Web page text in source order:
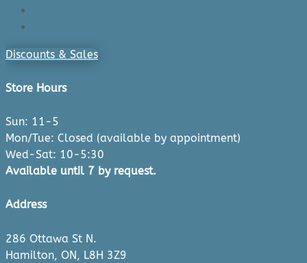
Discounts & Sales
Store Hours
Sun: 11-5
Mon/Tue: Closed (available by appointment)
Wed-Sat: 10-5:30
Available until 7 by request.
Address
286 Ottawa St N.
Hamilton, ON, L8H 3Z9